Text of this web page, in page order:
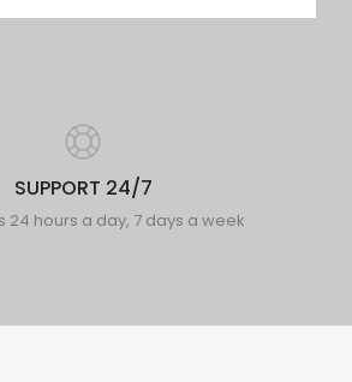
SUPPORT 24/7
24 hours a day, 7 days a week